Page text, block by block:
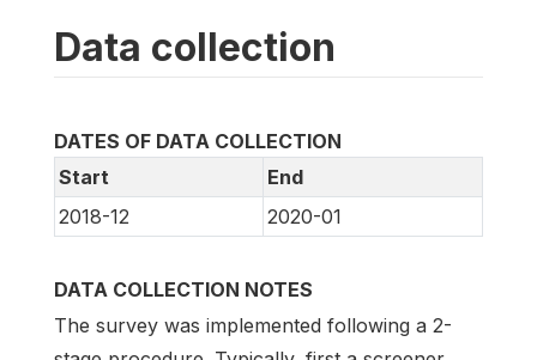
Data collection
DATES OF DATA COLLECTION
Start
End
2018-12
2020-01
DATA COLLECTION NOTES
The survey was implemented following a 2-